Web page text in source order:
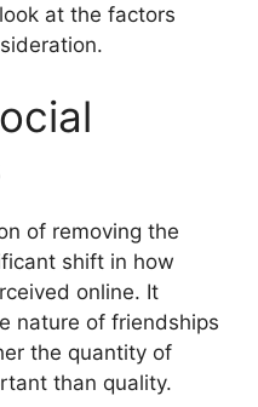
at the factors
of removing the
shift in how
online. It
nature of friendships
the quantity of
than quality.